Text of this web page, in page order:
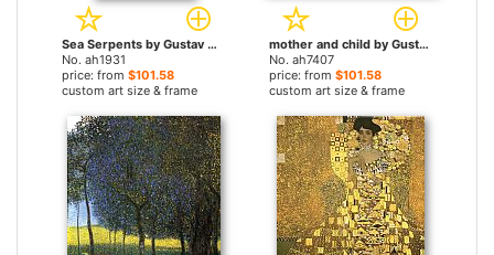
Sea Serpents by Gustav Klimt paintings
No. ah1931
price: from $101.58
custom art size & frame
mother and child by Gustav Klimt paintings
No. ah7407
price: from $101.58
custom art size & frame